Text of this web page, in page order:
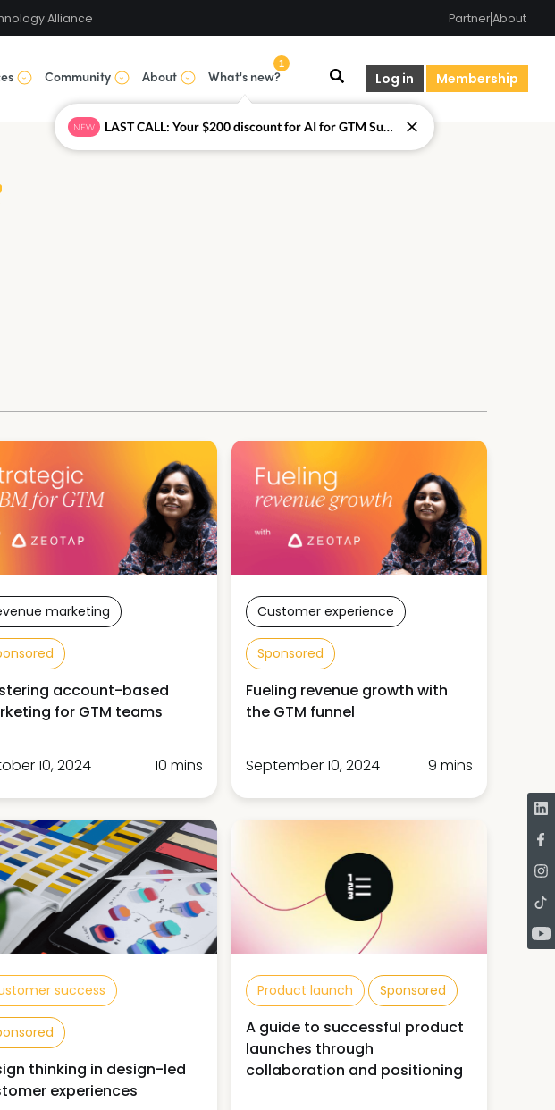
Alliance PartnerAbout
Log in Membership
Community About What's new?
1
marketing
account-based
for GTM teams
10, 2024 10 mins
Customer experience
Sponsored
Fueling revenue growth with
the GTM funnel
September 10, 2024 9 mins
success
thinking in design-led
experiences
Product launch Sponsored
A guide to successful product
launches through
collaboration and positioning
NEW LAST CALL: Your $200 discount for AI for GTM Summit ends today.